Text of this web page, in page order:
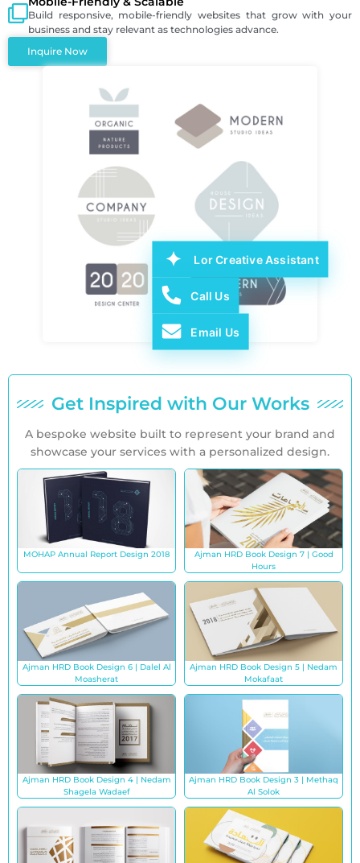
Build responsive, mobile-friendly websites that grow with your
business and stay relevant as technologies advance.
Inquire Now
Get Inspired with Our Works
A bespoke website built to represent your brand and
showcase your services with a personalized design.
MOHAP Annual Report Design 2018
Ajman HRD Book Design 7 | Good
Hours
Ajman HRD Book Design 6 | Dalel Al
Moasherat
Ajman HRD Book Design 5 | Nedam
Mokafaat
Ajman HRD Book Design 4 | Nedam
Shagela Wadaef
Ajman HRD Book Design 3 | Methaq
Al Solok
Lor Creative Assistant
Call Us
Email Us